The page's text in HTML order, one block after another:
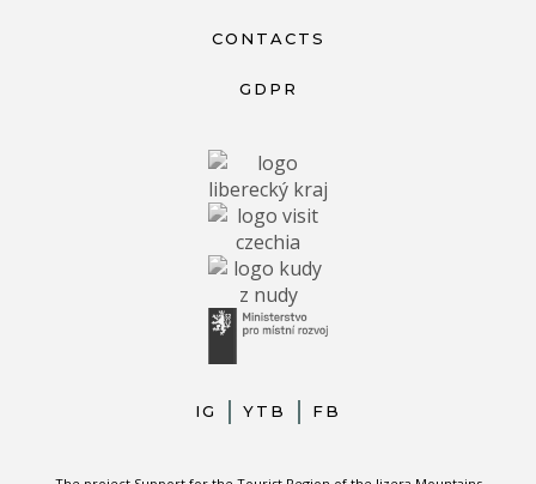
CONTACTS
GDPR
IG YTB FB